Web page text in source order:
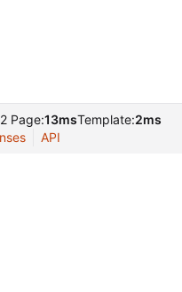
Page:13msTemplate:2ms
API